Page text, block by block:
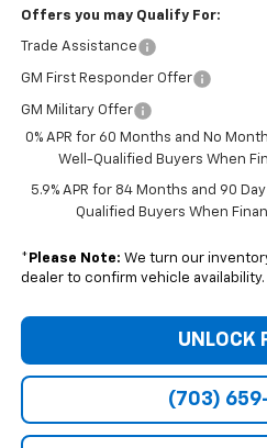
Offers you may Qualify For:
Trade Assistance
GM First Responder Offer
GM Military Offer
0% APR for 60 Months and No
Well-Qualified Buyers When
5.9% APR for 84 Months and 90
Qualified Buyers When
* Please Note: We turn our
dealer to confirm vehicle availability.
UNLOCK
(703)